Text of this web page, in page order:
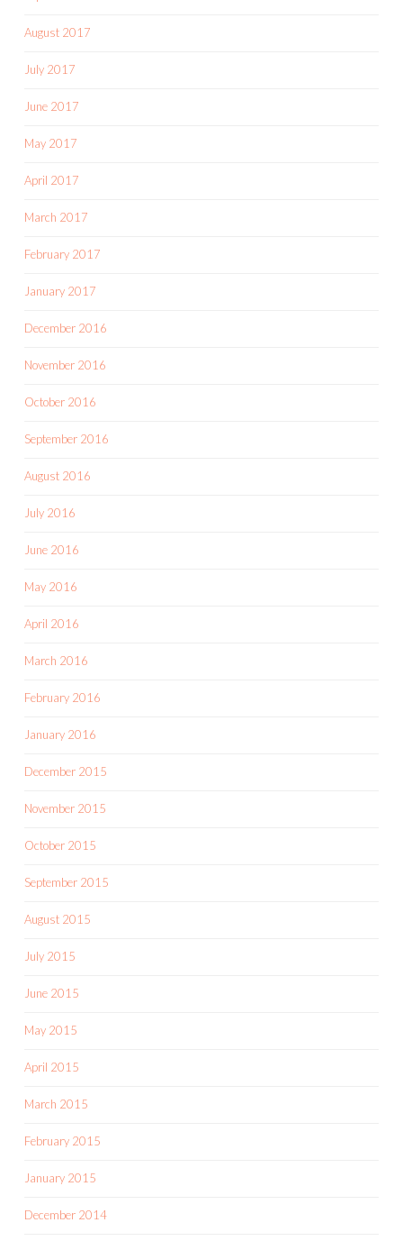
August 2017
July 2017
June 2017
May 2017
April 2017
March 2017
February 2017
January 2017
December 2016
November 2016
October 2016
September 2016
August 2016
July 2016
June 2016
May 2016
April 2016
March 2016
February 2016
January 2016
December 2015
November 2015
October 2015
September 2015
August 2015
July 2015
June 2015
May 2015
April 2015
March 2015
February 2015
January 2015
December 2014